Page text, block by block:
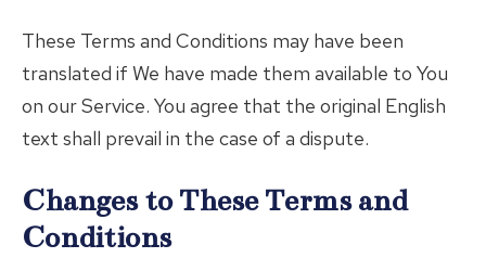
These Terms and Conditions may have been
translated if We have made them available to You
on our Service. You agree that the original English
text shall prevail in the case of a dispute.
Changes to These Terms and
Conditions